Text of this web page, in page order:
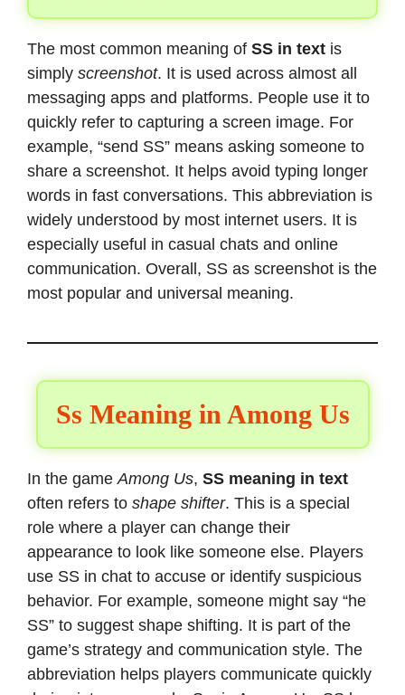
The most common meaning of SS in text is
simply screenshot. It is used across almost all
messaging apps and platforms. People use it to
quickly refer to capturing a screen image. For
example, “send SS” means asking someone to
share a screenshot. It helps avoid typing longer
words in fast conversations. This abbreviation is
widely understood by most internet users. It is
especially useful in casual chats and online
communication. Overall, SS as screenshot is the
most popular and universal meaning.
Ss Meaning in Among Us
In the game Among Us, SS meaning in text
often refers to shape shifter. This is a special
role where a player can change their
appearance to look like someone else. Players
use SS in chat to accuse or identify suspicious
behavior. For example, someone might say “he
SS” to suggest shape shifting. It is part of the
game’s strategy and communication style. The
abbreviation helps players communicate quickly